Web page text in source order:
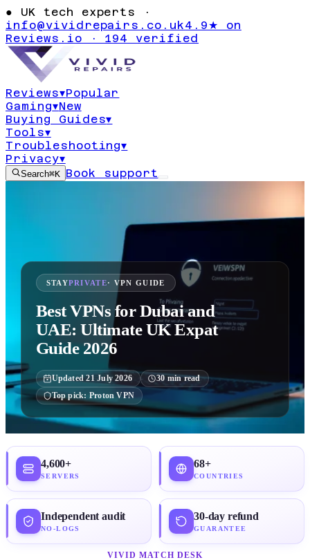
● UK tech experts ·
info@vividrepairs.co.uk4.9★ on
Reviews.io · 194 verified
Reviews▾Popular
Gaming▾New
Buying Guides▾
Tools▾
Troubleshooting▾
Privacy▾
Search⌘K Book support
STAYPRIVATE· VPN GUIDE
Best VPNs for Dubai and
UAE: Ultimate UK Expat
Guide 2026
Updated21 July 2026 30 min read
Top pick: Proton VPN
4,600+
SERVERS
68+
COUNTRIES
Independent audit
NO-LOGS
30-day refund
GUARANTEE
VIVID MATCH DESK